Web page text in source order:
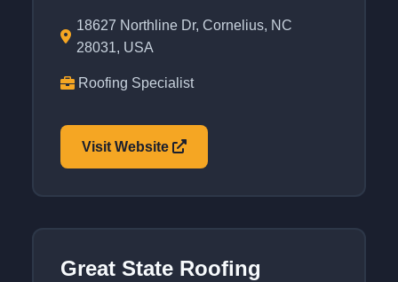
18627 Northline Dr, Cornelius, NC
28031, USA
Roofing Specialist
Visit Website
Great State Roofing